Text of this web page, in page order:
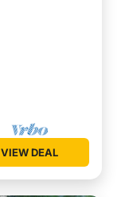
VIEW DEAL